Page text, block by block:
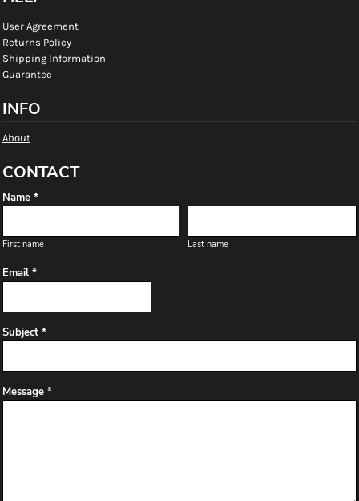
User Agreement
Returns Policy
Shipping Information
Guarantee
INFO
About
CONTACT
Name *
First name Last name
Email *
Subject *
Message *